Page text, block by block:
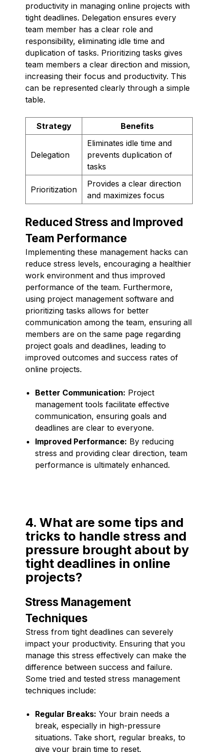
productivity in managing online projects with
tight deadlines. Delegation ensures every
team member has a clear role and
responsibility, eliminating idle time and
duplication of tasks. Prioritizing tasks gives
team members a clear direction and mission,
increasing their focus and productivity. This
can be represented clearly through a simple
table.
Strategy Benefits
Delegation
Eliminates idle time and
prevents duplication of
tasks
Prioritization
Provides a clear direction
and maximizes focus
Reduced Stress and Improved
Team Performance
Implementing these management hacks can
reduce stress levels, encouraging a healthier
work environment and thus improved
performance of the team. Furthermore,
using project management software and
prioritizing tasks allows for better
communication among the team, ensuring all
members are on the same page regarding
project goals and deadlines, leading to
improved outcomes and success rates of
online projects.
Better Communication: Project
management tools facilitate effective
communication, ensuring goals and
deadlines are clear to everyone.
Improved Performance: By reducing
stress and providing clear direction, team
performance is ultimately enhanced.
4. What are some tips and
tricks to handle stress and
pressure brought about by
tight deadlines in online
projects?
Stress Management
Techniques
Stress from tight deadlines can severely
impact your productivity. Ensuring that you
manage this stress effectively can make the
difference between success and failure.
Some tried and tested stress management
techniques include:
Regular Breaks: Your brain needs a
break, especially in high-pressure
situations. Take short, regular breaks, to
give your brain time to reset.